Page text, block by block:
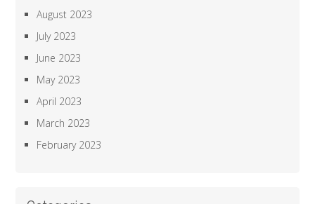
August 2023
July 2023
June 2023
May 2023
April 2023
March 2023
February 2023